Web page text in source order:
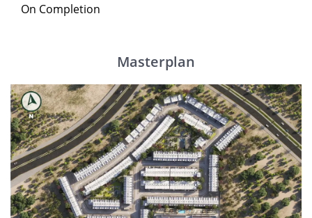
On Completion
Masterplan